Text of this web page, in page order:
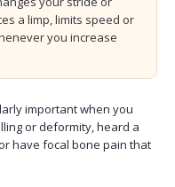
a limp, limits speed or
you increase
important when you
or deformity, heard a
have focal bone pain that